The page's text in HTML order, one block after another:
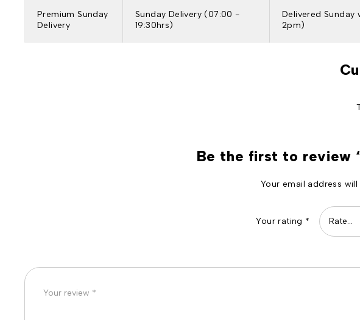
Premium Sunday
Delivery
Sunday Delivery (07:00 -
19:30hrs)
Delivered
2pm)
Be the first to review
Your email address
Your rating *